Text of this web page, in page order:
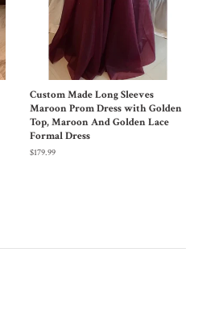
Custom Made Long Sleeves
Maroon Prom Dress with Golden
Top, Maroon And Golden Lace
Formal Dress
$179.99